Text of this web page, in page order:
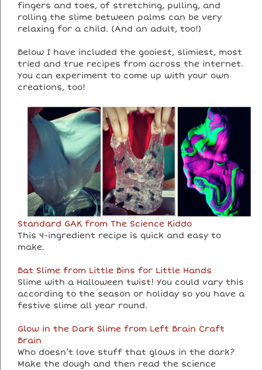
fingers and toes, of stretching, pulling, and
rolling the slime between palms can be very
relaxing for a child. (And an adult, too!)
Below I have included the gooiest, slimiest, most
tried and true recipes from across the internet.
You can experiment to come up with your own
creations, too!
Standard GAK from The Science Kiddo
This 4-ingredient recipe is quick and easy to
make.
Bat Slime from Little Bins for Little Hands
Slime with a Halloween twist! You could vary this
according to the season or holiday so you have a
festive slime all year round.
Glow in the Dark Slime from Left Brain Craft
Brain
Who doesn’t love stuff that glows in the dark?
Make the dough and then read the science